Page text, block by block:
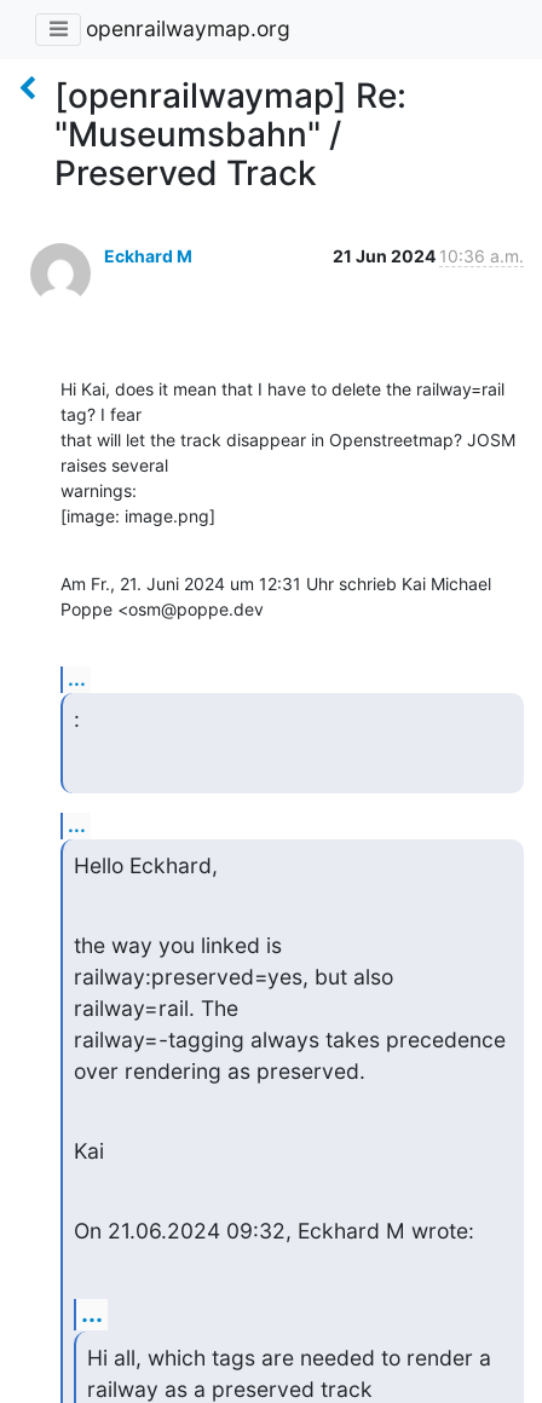
openrailwaymap.org
[openrailwaymap] Re:
"Museumsbahn" /
Preserved Track
Eckhard M 21 Jun 2024 10:36 a.m.
Hi Kai, does it mean that I have to delete the railway=rail
tag? I fear
that will let the track disappear in Openstreetmap? JOSM
raises several
warnings:
[image: image.png]
Am Fr., 21. Juni 2024 um 12:31 Uhr schrieb Kai Michael
Poppe <osm@poppe.dev
...
:
...
Hello Eckhard,
the way you linked is
railway:preserved=yes, but also
railway=rail. The
railway=-tagging always takes precedence
over rendering as preserved.
Kai
On 21.06.2024 09:32, Eckhard M wrote:
...
Hi all, which tags are needed to render a
railway as a preserved track